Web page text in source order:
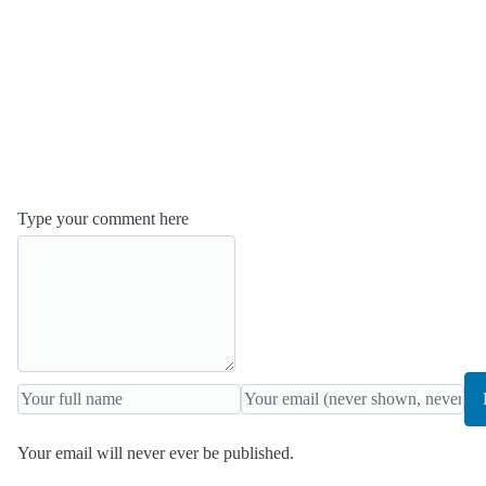
Type your comment here
Your email will never ever be published.